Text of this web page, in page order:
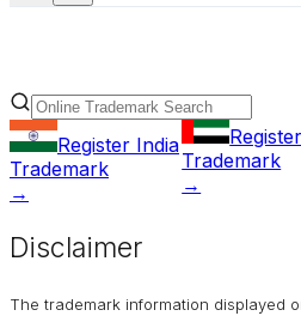
Register India
Trademark
→
Trademark
→
Disclaimer
The trademark information displayed